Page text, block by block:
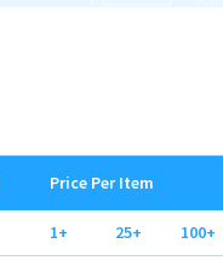
Price Per Item
1+ 25+ 100+